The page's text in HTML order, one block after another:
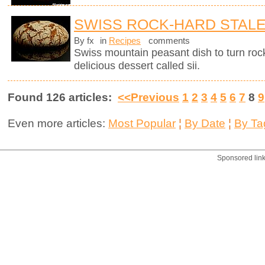
SWISS ROCK-HARD
By fx in Recipes comments
Swiss mountain peasant dish to turn
delicious dessert called sii.
Found 126 articles: <<Previous 1 2 3 4 5 6 7 8 9
Even more articles: Most Popular ¦ By Date ¦ By
Sponsored